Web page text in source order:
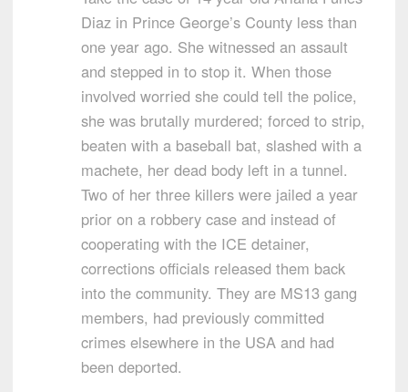
Diaz in Prince George’s County less than
one year ago. She witnessed an assault
and stepped in to stop it. When those
involved worried she could tell the police,
she was brutally murdered; forced to strip,
beaten with a baseball bat, slashed with a
machete, her dead body left in a tunnel.
Two of her three killers were jailed a year
prior on a robbery case and instead of
cooperating with the ICE detainer,
corrections officials released them back
into the community. They are MS13 gang
members, had previously committed
crimes elsewhere in the USA and had
been deported.